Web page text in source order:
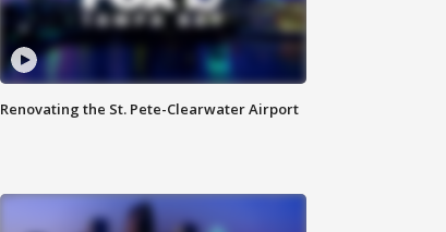
Renovating the St. Pete-Clearwater Airport